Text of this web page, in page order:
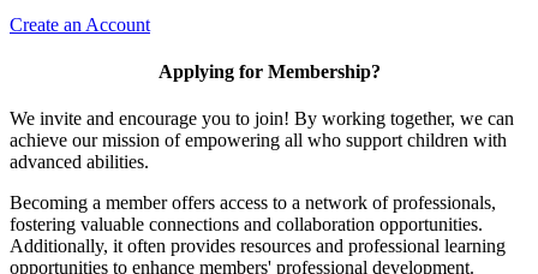
Create an Account
Applying for Membership?
We invite and encourage you to join! By working together, we can
achieve our mission of empowering all who support children with
advanced abilities.
Becoming a member offers access to a network of professionals,
fostering valuable connections and collaboration opportunities.
Additionally, it often provides resources and professional learning
opportunities to enhance members' professional development.